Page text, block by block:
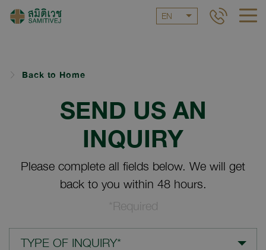
EN
Back to Home
SEND US AN
INQUIRY
Please complete all fields below. We will get
back to you within 48 hours.
*Required
TYPE OF INQUIRY*